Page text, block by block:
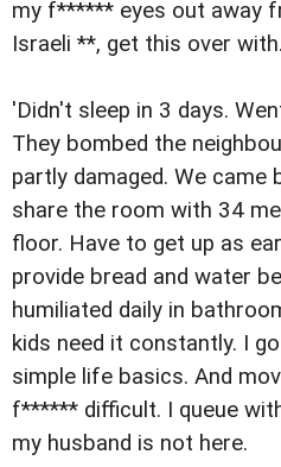
my f****** eyes out away
Israeli **, get this over with.
'Didn't sleep in 3 days.
They bombed the
partly damaged. We came
share the room with 34
floor. Have to get up as
provide bread and water
humiliated daily in
kids need it constantly. I
simple life basics. And
f****** difficult. I queue
my husband is not here.